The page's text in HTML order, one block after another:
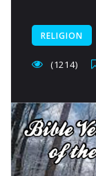
RELIGION
(1214)